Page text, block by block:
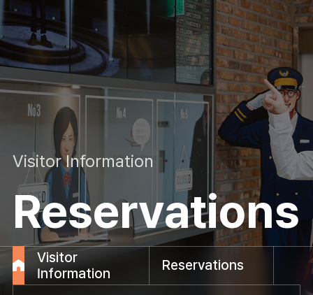
Visitor Information
Reservations
Visitor
Information
Reservations